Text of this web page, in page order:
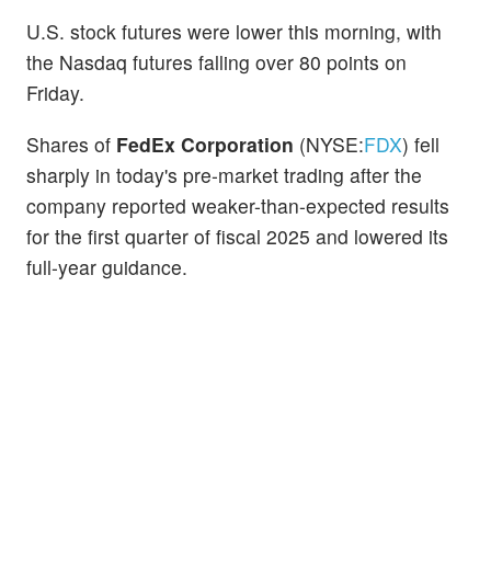
U.S. stock futures were lower this morning, with
the Nasdaq futures falling over 80 points on
Friday.
Shares of FedEx Corporation (NYSE:FDX) fell
sharply in today's pre-market trading after the
company reported weaker-than-expected results
for the first quarter of fiscal 2025 and lowered its
full-year guidance.